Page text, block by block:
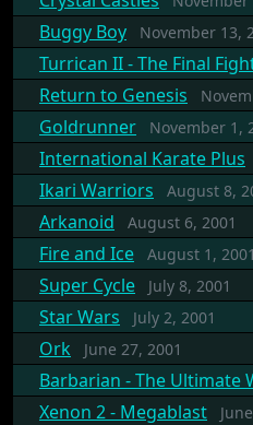
Buggy Boy November 13,
Turrican II - The Final
Return to Genesis
Goldrunner November 1,
International Karate Plus
Ikari Warriors August 8,
Arkanoid August 6, 2001
Fire and Ice August 1, 2001
Super Cycle July 8, 2001
Star Wars July 2, 2001
Ork June 27, 2001
Barbarian - The Ultimate
Xenon 2 - Megablast